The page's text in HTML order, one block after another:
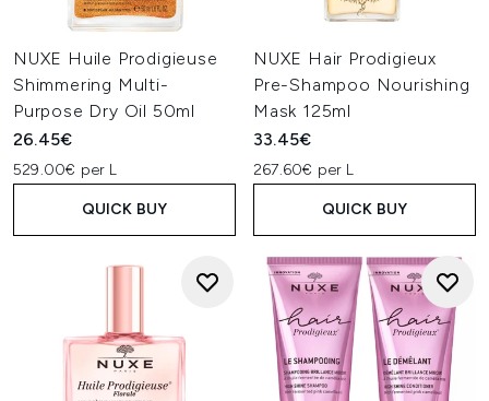
NUXE Huile Prodigieuse
Shimmering Multi-
Purpose Dry Oil 50ml
26.45€
529.00€ per L
QUICK BUY
NUXE Hair Prodigieux
Pre-Shampoo Nourishing
Mask 125ml
33.45€
267.60€ per L
QUICK BUY